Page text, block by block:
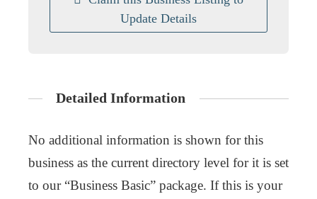
Update Details
Detailed Information
No additional information is shown for this
business as the current directory level for it is set
to our “Business Basic” package. If this is your